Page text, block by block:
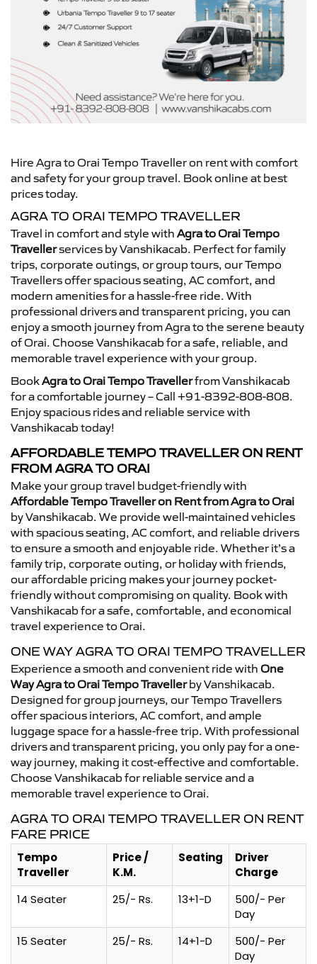
Hire Agra to Orai Tempo Traveller on rent with comfort
and safety for your group travel. Book online at best
prices today.
AGRA TO ORAI TEMPO TRAVELLER
Travel in comfort and style with Agra to Orai Tempo
Travellerservices by Vanshikacab. Perfect for family
trips, corporate outings, or group tours, our Tempo
Travellers offer spacious seating, AC comfort, and
modern amenities for a hassle-free ride. With
professional drivers and transparent pricing, you can
enjoy a smooth journey from Agra to the serene beauty
of Orai. Choose Vanshikacab for a safe, reliable, and
memorable travel experience with your group.
BookAgra to Orai Tempo Travellerfrom Vanshikacab
for a comfortable journey – Call +91-8392-808-808.
Enjoy spacious rides and reliable service with
Vanshikacab today!
AFFORDABLE TEMPO TRAVELLER ON RENT
FROM AGRA TO ORAI
Make your group travel budget-friendly with
Affordable Tempo Traveller on Rent from Agra to Orai
by Vanshikacab. We provide well-maintained vehicles
with spacious seating, AC comfort, and reliable drivers
to ensure a smooth and enjoyable ride. Whether it’s a
family trip, corporate outing, or holiday with friends,
our affordable pricing makes your journey pocket-
friendly without compromising on quality. Book with
Vanshikacab for a safe, comfortable, and economical
travel experience to Orai.
ONE WAY AGRA TO ORAI TEMPO TRAVELLER
Experience a smooth and convenient ride with One
Way Agra to Orai Tempo Travellerby Vanshikacab.
Designed for group journeys, our Tempo Travellers
offer spacious interiors, AC comfort, and ample
luggage space for a hassle-free trip. With professional
drivers and transparent pricing, you only pay for a one-
way journey, making it cost-effective and comfortable.
Choose Vanshikacab for reliable service and a
memorable travel experience to Orai.
AGRA TO ORAI TEMPO TRAVELLER ON RENT
FARE PRICE
Tempo
Traveller
Price /
K.M.
Seating
Driver
Charge
14 Seater
25/- Rs. 13+1-D
500/- Per
Day
15 Seater
25/- Rs. 14+1-D
500/- Per
Day